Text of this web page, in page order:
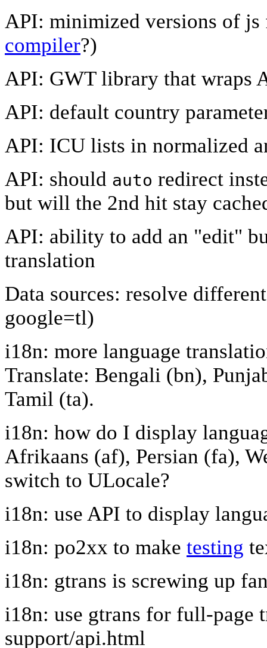
API: minimized versions of
compiler?)
API: GWT library that wraps
API: default country
API: ICU lists in normalized
API: should auto redirect
but will the 2nd hit stay
API: ability to add an "edit"
translation
Data sources: resolve
google=tl)
i18n: more language
Translate: Bengali (bn),
Tamil (ta).
i18n: how do I display
Afrikaans (af), Persian (fa),
switch to ULocale?
i18n: use API to display
i18n: po2xx to make testing
i18n: gtrans is screwing up
i18n: use gtrans for full-page
support/api.html